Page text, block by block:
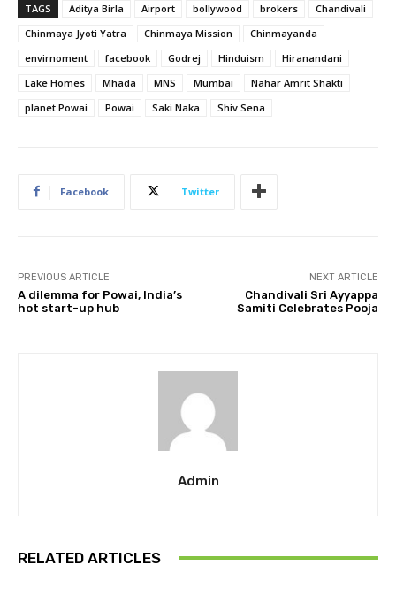
TAGS Aditya Birla Airport bollywood brokers
Chandivali
Chinmaya Jyoti Yatra
Chinmaya Mission
Chinmayanda
envirnoment
facebook Godrej Hinduism
Hiranandani
Lake Homes
Mhada MNS Mumbai
Nahar Amrit Shakti
planet Powai
Powai Saki Naka Shiv Sena
Facebook Twitter
PREVIOUS ARTICLE
A dilemma for Powai, India’s
hot start-up hub
NEXT ARTICLE
Chandivali Sri Ayyappa
Samiti Celebrates Pooja
Admin
RELATED ARTICLES